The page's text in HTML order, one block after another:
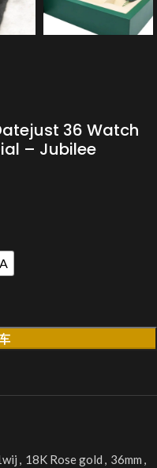
36 Watch
– Jubilee
, 18K Rose gold , 36mm ,